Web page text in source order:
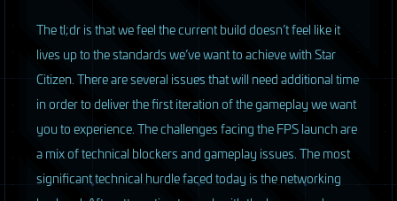
The tl;dr is that we feel the current build doesn’t feel like it
lives up to the standards we’ve want to achieve with Star
Citizen. There are several issues that will need additional time
in order to deliver the first iteration of the gameplay we want
you to experience. The challenges facing theFPSlaunch are
a mix of technical blockers and gameplay issues. The most
significant technical hurdle faced today is the networking